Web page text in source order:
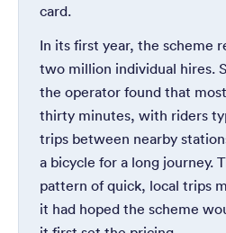
card.
In its first year, the scheme
two million individual hires.
the operator found that
thirty minutes, with riders
trips between nearby
a bicycle for a long journey.
pattern of quick, local trips
it had hoped the scheme